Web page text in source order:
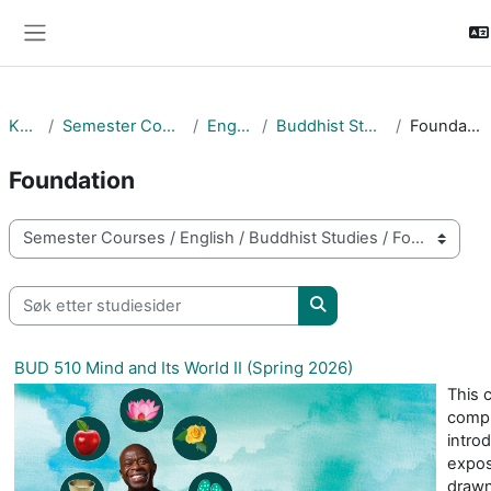
Kurs Semester Courses English Buddhist Studies Foundation
Foundation
Kurskategoriar
Søk etter studiesider
Søk etter studiesider
BUD 510 Mind and Its World II (Spring 2026)
This